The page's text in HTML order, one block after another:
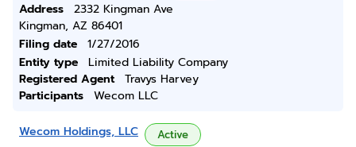
Address
2332 Kingman Ave
Kingman, AZ 86401
Filing date
1/27/2016
Entity type
Limited Liability Company
Registered Agent
Travys Harvey
Participants
Wecom LLC
Wecom Holdings, LLC Active